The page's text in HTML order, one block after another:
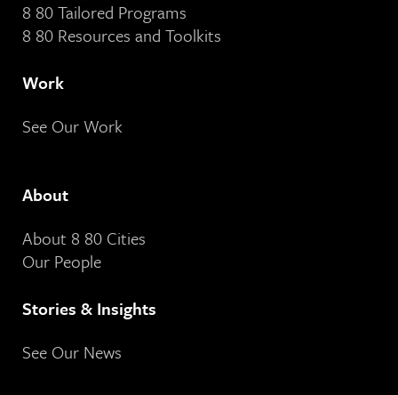
8 80 Tailored Programs
8 80 Resources and Toolkits
Work
See Our Work
About
About 8 80 Cities
Our People
Stories & Insights
See Our News